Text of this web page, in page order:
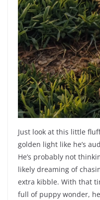
Just look at this little
golden light like he’s
He’s probably not
likely dreaming of
extra kibble. With that
full of puppy wonder,